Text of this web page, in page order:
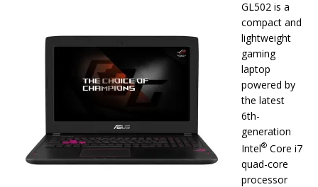
GL502 is a
compact and
lightweight
gaming
laptop
powered by
the latest
6th-
generation
Intel® Core i7
quad-core
processor